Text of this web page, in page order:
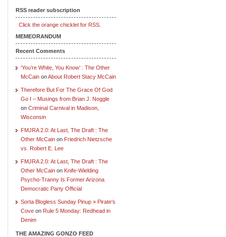
RSS reader subscription
Click the orange chicklet for RSS.
MEMEORANDUM
Recent Comments
‘You’re White, You Know’ : The Other
McCain onAbout Robert Stacy McCain
Therefore But For The Grace Of God
Go I – Musings from Brian J. Noggle
on Criminal Carnival in Madison,
Wisconsin
FMJRA 2.0: At Last, The Draft : The
Other McCain on Friedrich Nietzsche
vs. Robert E. Lee
FMJRA 2.0: At Last, The Draft : The
Other McCain on Knife-Wielding
Psycho-Tranny Is Former Arizona
Democratic Party Official
Sorta Blogless Sunday Pinup » Pirate's
Cove on Rule 5 Monday: Redhead in
Denim
THE AMAZING GONZO FEED